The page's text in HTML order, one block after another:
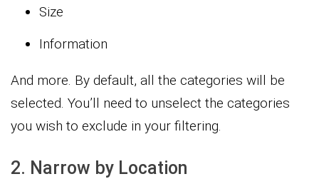
Size
Information
And more. By default, all the categories will be
selected. You’ll need to unselect the categories
you wish to exclude in your filtering.
2. Narrow by Location